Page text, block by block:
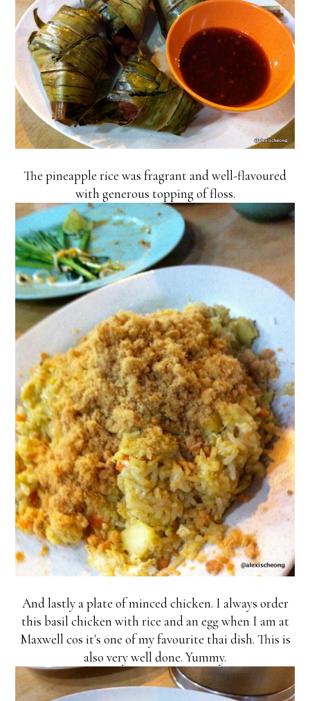
The pineapple rice was fragrant and well-flavoured
with generous topping of floss.
And lastly a plate of minced chicken. I always order
this basil chicken with rice and an egg when I am at
Maxwell cos it's one of my favourite thai dish. This is
also very well done. Yummy.